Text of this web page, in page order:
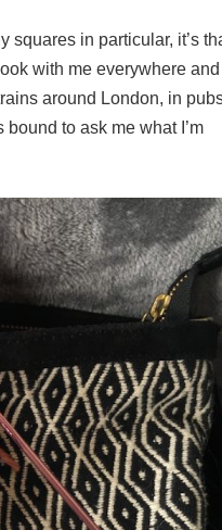
squares in particular, it’s
with me everywhere and
around London, in
to ask me what I’m